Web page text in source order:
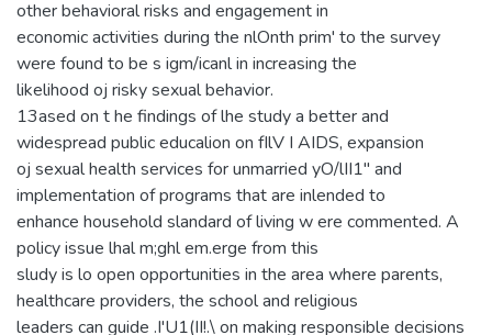
other behavioral risks and engagement in
economic activities during the nlOnth prim' to the survey
were found to be s igm/icanl in increasing the
likelihood oj risky sexual behavior.
13ased on t he findings of lhe study a better and
widespread public educalion on fIlV I AIDS, expansion
oj sexual health services for unmarried yO/lII1" and
implementation of programs that are inlended to
enhance household slandard of living w ere commented. A
policy issue lhal m;ghl em.erge from this
sludy is lo open opportunities in the area where parents,
healthcare providers, the school and religious
leaders can guide .I'U1(II!.\ on making responsible decisions